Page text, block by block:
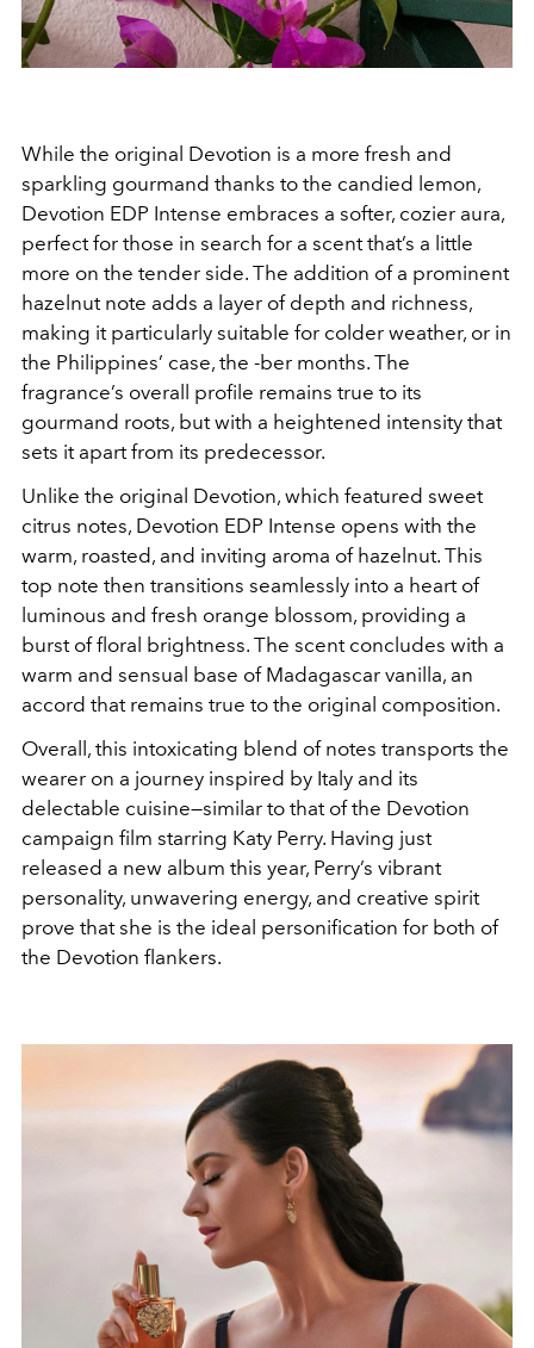
While the original Devotion is a more fresh and
sparkling gourmand thanks to the candied lemon,
Devotion EDP Intense embraces a softer, cozier aura,
perfect for those in search for a scent that’s a little
more on the tender side. The addition of a prominent
hazelnut note adds a layer of depth and richness,
making it particularly suitable for colder weather, or in
the Philippines’ case, the -ber months. The
fragrance’s overall profile remains true to its
gourmand roots, but with a heightened intensity that
sets it apart from its predecessor.
Unlike the original Devotion, which featured sweet
citrus notes, Devotion EDP Intense opens with the
warm, roasted, and inviting aroma of hazelnut. This
top note then transitions seamlessly into a heart of
luminous and fresh orange blossom, providing a
burst of floral brightness. The scent concludes with a
warm and sensual base of Madagascar vanilla, an
accord that remains true to the original composition.
Overall, this intoxicating blend of notes transports the
wearer on a journey inspired by Italy and its
delectable cuisine—similar to that of the Devotion
campaign film starring Katy Perry. Having just
released a new album this year, Perry’s vibrant
personality, unwavering energy, and creative spirit
prove that she is the ideal personification for both of
the Devotion flankers.